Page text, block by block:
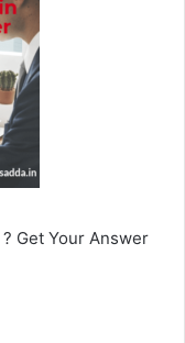
Get Your Answer